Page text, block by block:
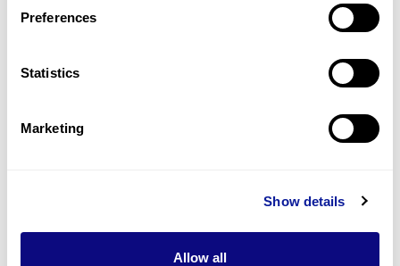
Preferences
Statistics
Marketing
Show details
Allow all
Resources